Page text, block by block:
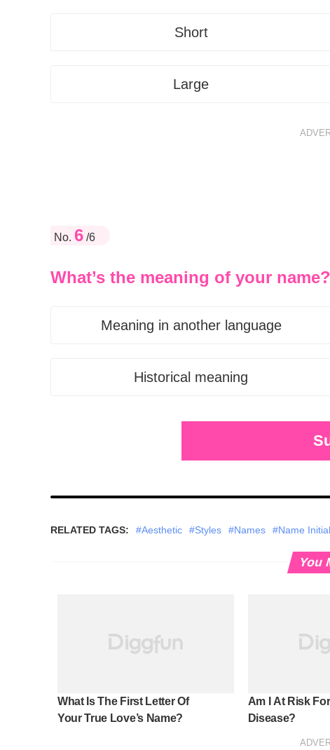
Short
Large
No. 6 /6
What’s the meaning of your name?
Meaning in another language
Historical meaning
RELATED TAGS: #Aesthetic #Styles #Names #Name
You
What Is The First Letter Of
Your True Love’s Name?
Am I At Risk
Disease?